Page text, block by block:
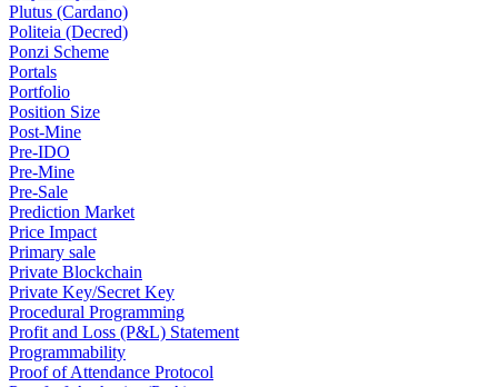
Plutus (Cardano)
Politeia (Decred)
Ponzi Scheme
Portals
Portfolio
Position Size
Post-Mine
Pre-IDO
Pre-Mine
Pre-Sale
Prediction Market
Price Impact
Primary sale
Private Blockchain
Private Key/Secret Key
Procedural Programming
Profit and Loss (P&L) Statement
Programmability
Proof of Attendance Protocol